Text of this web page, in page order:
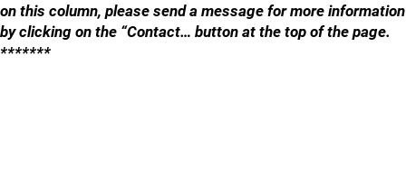
on this column, please send a message for more information
by clicking on the “Contact… button at the top of the page.
*******